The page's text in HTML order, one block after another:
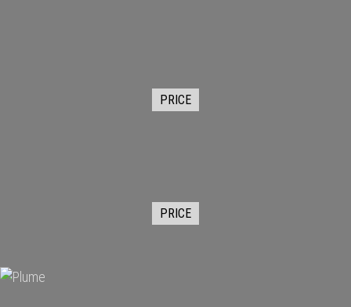
PRICE
PRICE